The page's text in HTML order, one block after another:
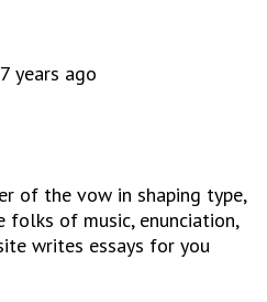
years ago
of the vow in shaping type,
of music, enunciation,
writes essays for you